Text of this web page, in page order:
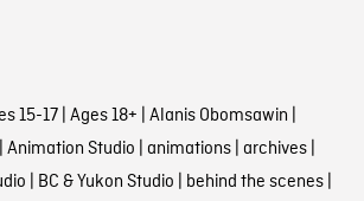
15-17| Ages 18+ Alanis Obomsawin
Animation Studio animations| archives|
BC & Yukon Studio behind the scenes|